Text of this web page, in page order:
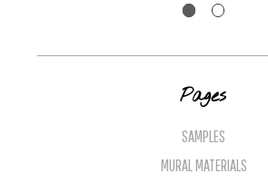
Pages
SAMPLES
MURAL MATERIALS